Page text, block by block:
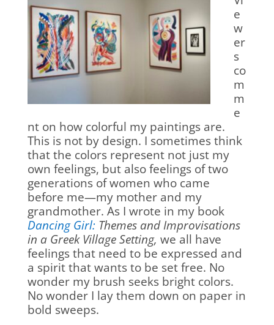
e
w
er
s
co
m
m
e
nt on how colorful my paintings are.
This is not by design. I sometimes think
that the colors represent not just my
own feelings, but also feelings of two
generations of women who came
before me—my mother and my
grandmother. As I wrote in my book
Dancing Girl: Themes and Improvisations
in a Greek Village Setting, we all have
feelings that need to be expressed and
a spirit that wants to be set free. No
wonder my brush seeks bright colors.
No wonder I lay them down on paper in
bold sweeps.